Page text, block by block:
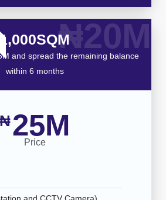
₦20M
1,000SQM
and spread the remaining balance
within 6 months
₦25M
Price